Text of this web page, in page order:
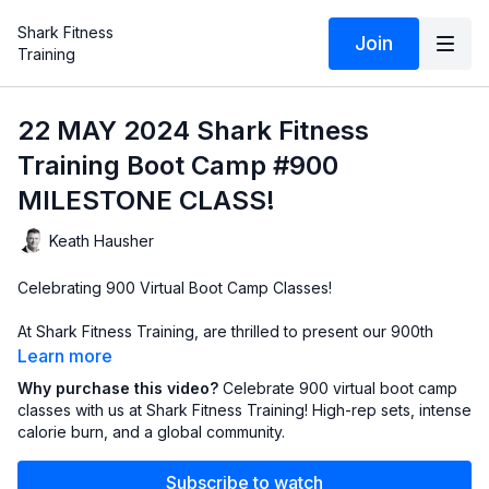
Shark Fitness
Training
Join
22 MAY 2024 Shark Fitness
Training Boot Camp #900
MILESTONE CLASS!
Keath Hausher
Celebrating 900 Virtual Boot Camp Classes!
At Shark Fitness Training, are thrilled to present our 900th
virtual boot camp class since we launched our online sessions
dedication, sweat, and milestones, and we couldn't have
reached this remarkable achievement without our amazing
Sharks from all corners of the globe! From Oklahoma to Idaho
to South Carolina, Texas and Portugal, our community has
grown stronger with each high-energy workout.
Learn more
Why purchase this video? Celebrate 900 virtual boot camp
classes with us at Shark Fitness Training! High-rep sets, intense
calorie burn, and a global community.
Subscribe to watch